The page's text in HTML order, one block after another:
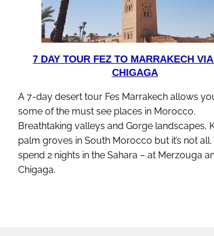
7 DAY TOUR FEZ TO MARRAKECH
CHIGAGA
A 7-day desert tour Fes Marrakech allows
some of the must see places in Morocco.
Breathtaking valleys and Gorge landscapes,
palm groves in South Morocco but it’s not all.
spend 2 nights in the Sahara – at Merzouga
Chigaga.